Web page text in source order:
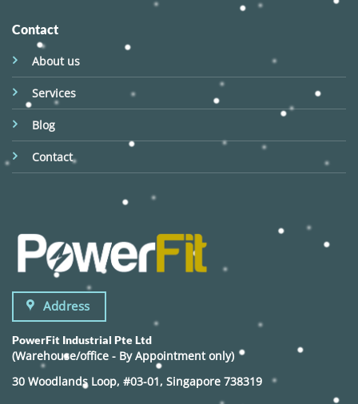
Contact
About us
Services
Blog
Contact
Address
PowerFit Industrial Pte Ltd
(Warehouse/office - By Appointment only)
30 Woodlands Loop, #03-01, Singapore 738319